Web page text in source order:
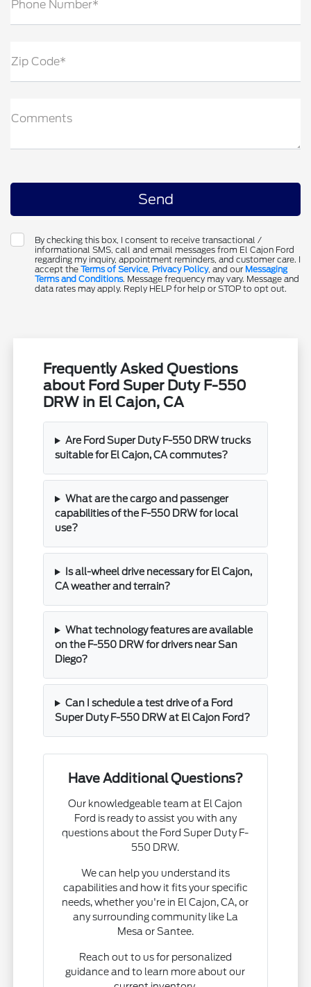
Phone Number*
Zip Code*
Comments
By checking this box, I consent to receive transactional /
informational SMS, call and email messages from El Cajon Ford
regarding my inquiry, appointment reminders, and customer care. I
accept the Terms of Service, Privacy Policy, and our Messaging
Terms and Conditions. Message frequency may vary. Message and
data rates may apply. Reply HELP for help or STOP to opt out.
Frequently Asked Questions
about Ford Super Duty F-550
DRW in El Cajon, CA
Are Ford Super Duty F-550 DRW trucks
suitable for El Cajon, CA commutes?
What are the cargo and passenger
capabilities of the F-550 DRW for local
use?
Is all-wheel drive necessary for El Cajon,
CA weather and terrain?
What technology features are available
on the F-550 DRW for drivers near San
Diego?
Can I schedule a test drive of a Ford
Super Duty F-550 DRW at El Cajon Ford?
Have Additional Questions?
Our knowledgeable team at El Cajon
Ford is ready to assist you with any
questions about the Ford Super Duty F-
550 DRW.
We can help you understand its
capabilities and how it fits your specific
needs, whether you're in El Cajon, CA, or
any surrounding community like La
Mesa or Santee.
Reach out to us for personalized
guidance and to learn more about our